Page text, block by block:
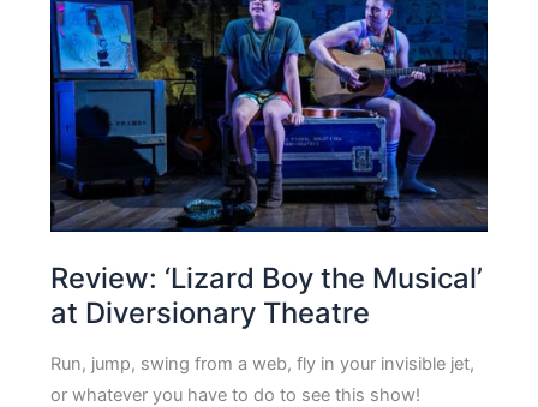
Review: ‘Lizard Boy the Musical’
at Diversionary Theatre
Run, jump, swing from a web, fly in your invisible jet,
or whatever you have to do to see this show!